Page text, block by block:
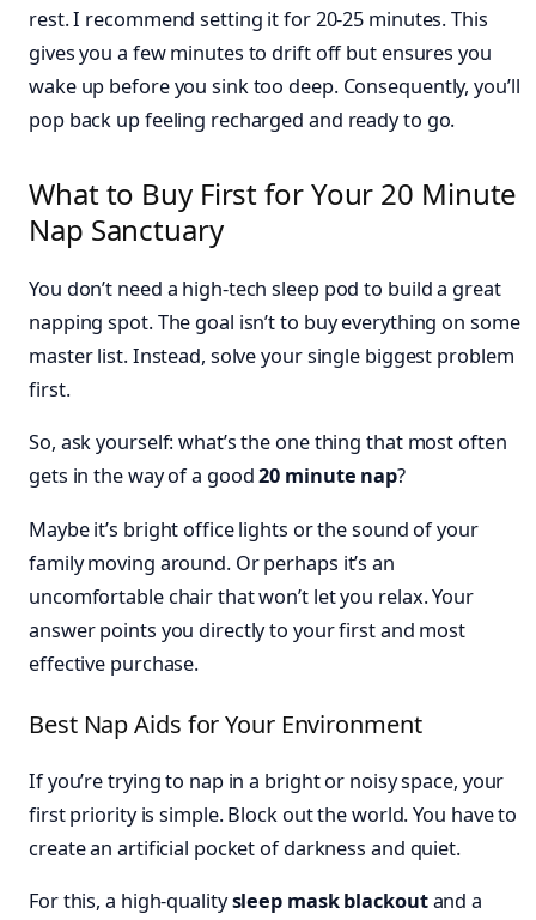
rest. I recommend setting it for 20-25 minutes. This
gives you a few minutes to drift off but ensures you
wake up before you sink too deep. Consequently, you’ll
pop back up feeling recharged and ready to go.
What to Buy First for Your 20 Minute
Nap Sanctuary
You don’t need a high-tech sleep pod to build a great
napping spot. The goal isn’t to buy everything on some
master list. Instead, solve your single biggest problem
first.
So, ask yourself: what’s the one thing that most often
gets in the way of a good20 minute nap?
Maybe it’s bright office lights or the sound of your
family moving around. Or perhaps it’s an
uncomfortable chair that won’t let you relax. Your
answer points you directly to your first and most
effective purchase.
Best Nap Aids for Your Environment
If you’re trying to nap in a bright or noisy space, your
first priority is simple. Block out the world. You have to
create an artificial pocket of darkness and quiet.
For this, a high-qualitysleep mask blackoutand a